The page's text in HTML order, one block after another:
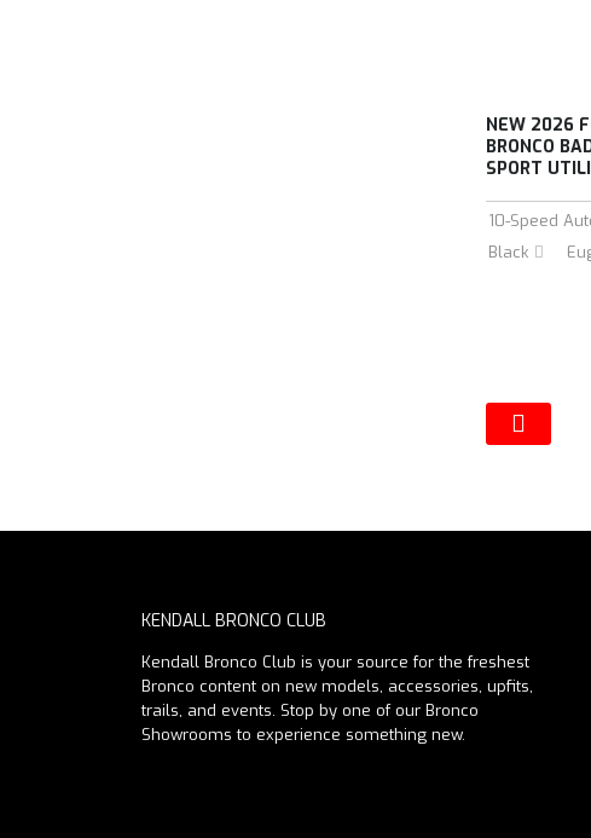
NEW 2026
BRONCO
SPORT
10-Speed
Black
KENDALL BRONCO CLUB
Kendall Bronco Club is your source for the freshest
Bronco content on new models, accessories, upfits,
trails, and events. Stop by one of our Bronco
Showrooms to experience something new.